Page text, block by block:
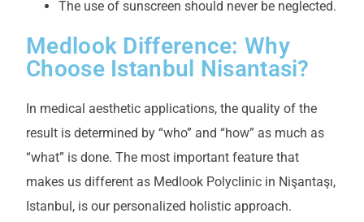
The use of sunscreen should never be neglected.
Medlook Difference: Why
Choose Istanbul Nisantasi?
In medical aesthetic applications, the quality of the
result is determined by “who” and “how” as much as
“what” is done. The most important feature that
makes us different as Medlook Polyclinic in Nişantaşı,
Istanbul, is our personalized holistic approach.